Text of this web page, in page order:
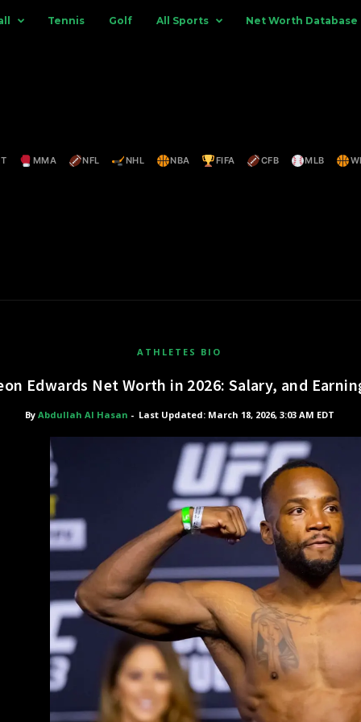
Tennis Golf All Sports Net Worth Database
MMA NFL NHL NBA FIFA CFB MLB
ATHLETES BIO
Edwards Net Worth in 2026: Salary, and
By Abdullah Al Hasan - Last Updated: March 18, 2026, 3:03 AM EDT